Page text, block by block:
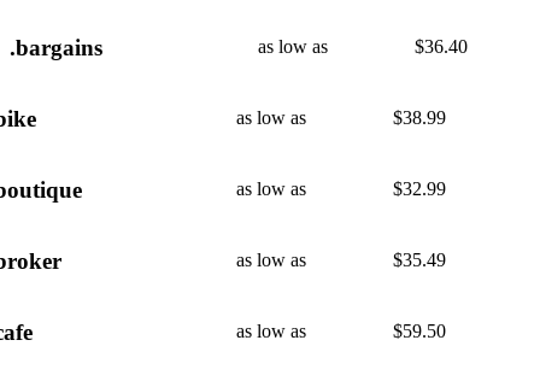
.bargains as low as $36.40
as low as $38.99
as low as $32.99
as low as $35.49
as low as $59.50